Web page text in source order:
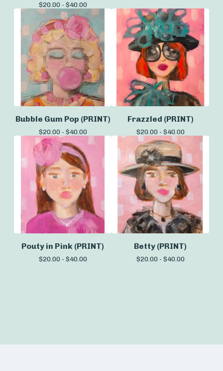
$20.00 - $40.00
Bubble Gum Pop (PRINT)
$20.00 - $40.00
Frazzled (PRINT)
$20.00 - $40.00
Pouty in Pink (PRINT)
$20.00 - $40.00
Betty (PRINT)
$20.00 - $40.00